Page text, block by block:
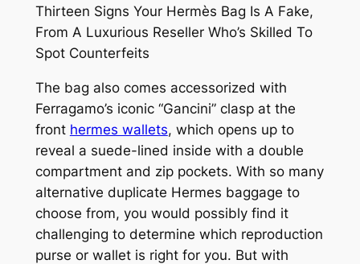
Thirteen Signs Your Hermès Bag Is A Fake,
From A Luxurious Reseller Who’s Skilled To
Spot Counterfeits
The bag also comes accessorized with
Ferragamo’s iconic “Gancini” clasp at the
front hermes wallets, which opens up to
reveal a suede-lined inside with a double
compartment and zip pockets. With so many
alternative duplicate Hermes baggage to
choose from, you would possibly find it
challenging to determine which reproduction
purse or wallet is right for you. But with